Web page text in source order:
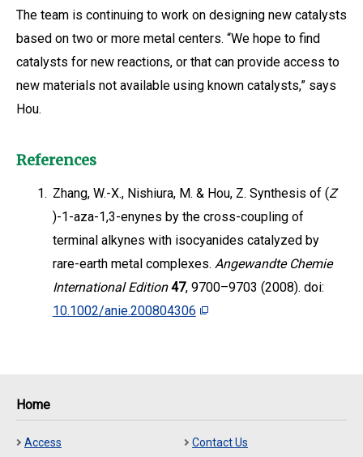
The team is continuing to work on designing new catalysts
based on two or more metal centers. “We hope to find
catalysts for new reactions, or that can provide access to
new materials not available using known catalysts,” says
Hou.
References
1. Zhang, W.-X., Nishiura, M. & Hou, Z. Synthesis of (Z
)-1-aza-1,3-enynes by the cross-coupling of
terminal alkynes with isocyanides catalyzed by
rare-earth metal complexes. Angewandte Chemie
International Edition 47, 9700–9703 (2008). doi:
10.1002/anie.200804306
Home
Access Contact Us